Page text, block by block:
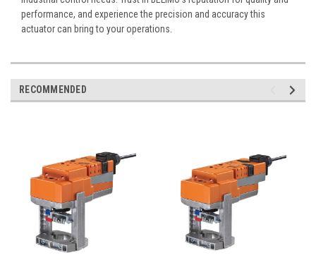
performance, and experience the precision and accuracy this
actuator can bring to your operations.
RECOMMENDED